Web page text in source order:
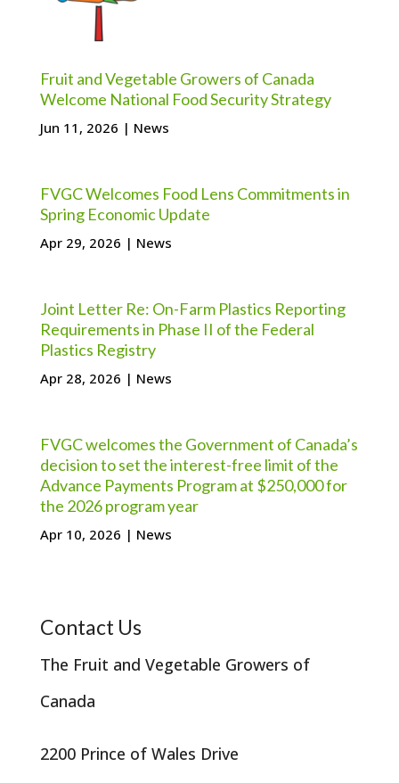
Fruit and Vegetable Growers of Canada
Welcome National Food Security Strategy
Jun 11, 2026 | News
FVGC Welcomes Food Lens Commitments in
Spring Economic Update
Apr 29, 2026 | News
Joint Letter Re: On-Farm Plastics Reporting
Requirements in Phase II of the Federal
Plastics Registry
Apr 28, 2026 | News
FVGC welcomes the Government of Canada’s
decision to set the interest-free limit of the
Advance Payments Program at $250,000 for
the 2026 program year
Apr 10, 2026 | News
Contact Us
The Fruit and Vegetable Growers of
Canada
2200 Prince of Wales Drive